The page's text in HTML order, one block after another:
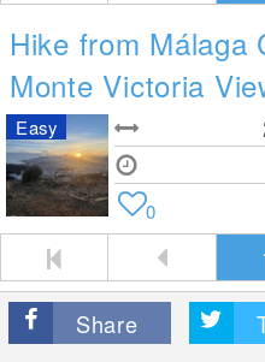
Hike from Málaga
Monte Victoria
Easy
0
Share